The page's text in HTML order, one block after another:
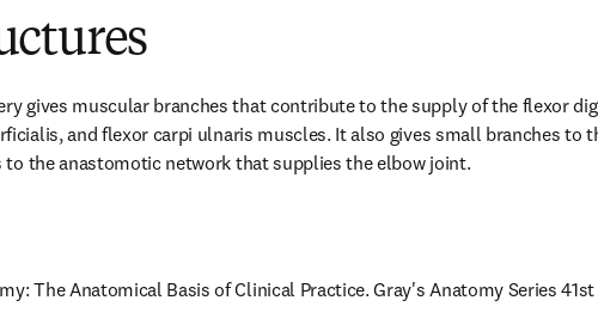
gives muscular branches that contribute to the supply of the flexor
and flexor carpi ulnaris muscles. It also gives small branches to
the anastomotic network that supplies the elbow joint.
The Anatomical Basis of Clinical Practice. Gray's Anatomy Series 41st